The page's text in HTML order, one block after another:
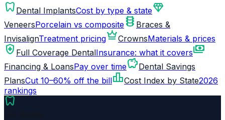
dentistry Dental ImplantsCost by type & statediamond
VeneersPorcelain vs composite orthopedics Braces &
InvisalignTreatment pricingcrownCrownsMaterials & prices
health_and_safety Full Coverage DentalInsurance: what it coverspayments
Financing & LoansPay over timesavingsDental Savings
PlansCut 10–60% off the billleaderboardCost Index by State2026
rankings
dentistry